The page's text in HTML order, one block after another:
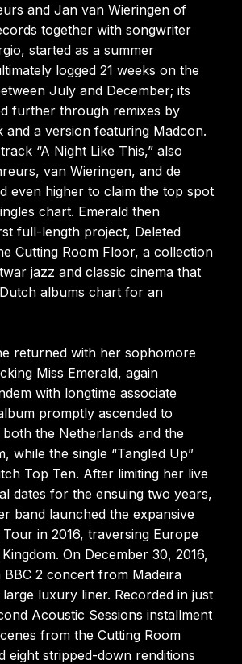
and Jan van Wieringen of
together with songwriter
started as a summer
logged 21 weeks on the
July and December; its
further through remixes by
and a version featuring Madcon.
“A Night Like This,” also
van Wieringen, and de
even higher to claim the top spot
chart. Emerald then
full-length project, Deleted
Cutting Room Floor, a collection
jazz and classic cinema that
albums chart for an
returned with her sophomore
Miss Emerald, again
with longtime associate
promptly ascended to
the Netherlands and the
while the single “Tangled Up”
Top Ten. After limiting her live
dates for the ensuing two years,
band launched the expansive
Tour in 2016, traversing Europe
On December 30, 2016,
BBC 2 concert from Madeira
luxury liner. Recorded in just
Acoustic Sessions installment
from the Cutting Room
eight stripped-down renditions